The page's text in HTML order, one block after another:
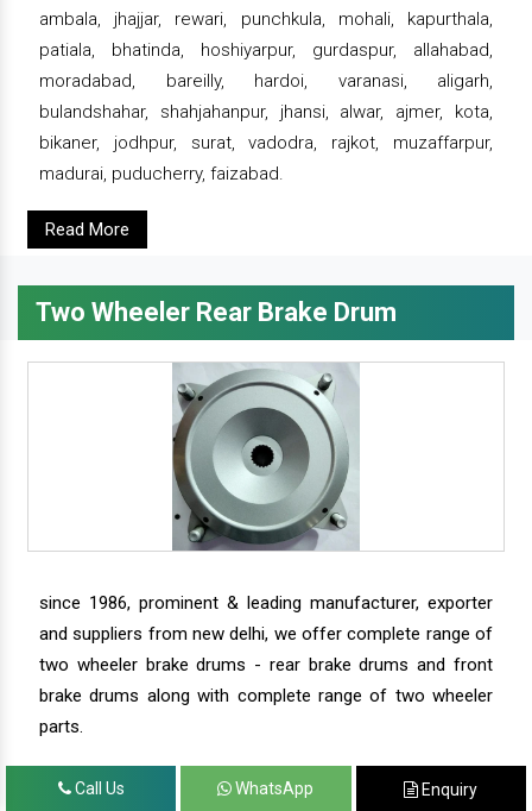
ambala, jhajjar, rewari, punchkula, mohali, kapurthala,
patiala, bhatinda, hoshiyarpur, gurdaspur, allahabad,
moradabad, bareilly, hardoi, varanasi, aligarh,
bulandshahar, shahjahanpur, jhansi, alwar, ajmer, kota,
bikaner, jodhpur, surat, vadodra, rajkot, muzaffarpur,
madurai, puducherry, faizabad.
Read More
Two Wheeler Rear Brake Drum
since 1986, prominent & leading manufacturer, exporter
and suppliers from new delhi, we offer complete range of
two wheeler brake drums - rear brake drums and front
brake drums along with complete range of two wheeler
parts.
Call Us WhatsApp Enquiry